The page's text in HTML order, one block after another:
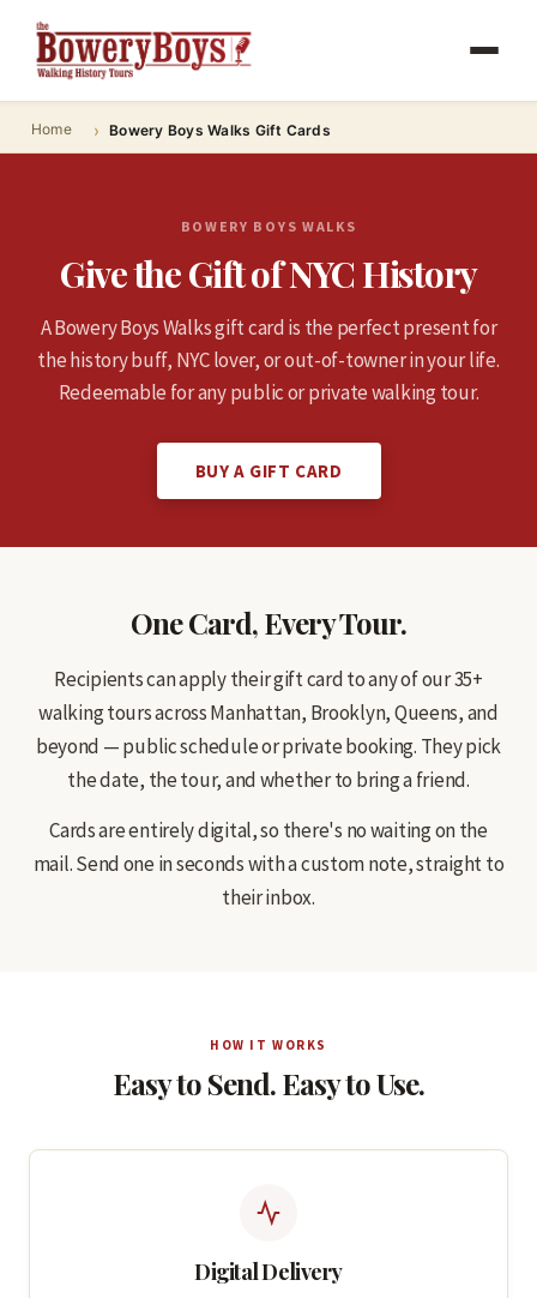
Home Bowery Boys Walks Gift Cards
BOWERY BOYS WALKS
Give the Gift of NYC History
A Bowery Boys Walks gift card is the perfect present for
the history buff, NYC lover, or out-of-towner in your life.
Redeemable for any public or private walking tour.
BUY A GIFT CARD
One Card, Every Tour.
Recipients can apply their gift card to any of our 35+
walking tours across Manhattan, Brooklyn, Queens, and
beyond — public schedule or private booking. They pick
the date, the tour, and whether to bring a friend.
Cards are entirely digital, so there's no waiting on the
mail. Send one in seconds with a custom note, straight to
their inbox.
HOW IT WORKS
Easy to Send. Easy to Use.
Digital Delivery